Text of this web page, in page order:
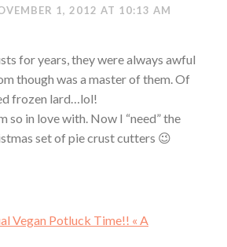
1, 2012 AT 10:13 AM
for years, they were always awful
though was a master of them. Of
frozen lard…lol!
so in love with. Now I “need” the
set of pie crust cutters 😉
Vegan Potluck Time!! « A